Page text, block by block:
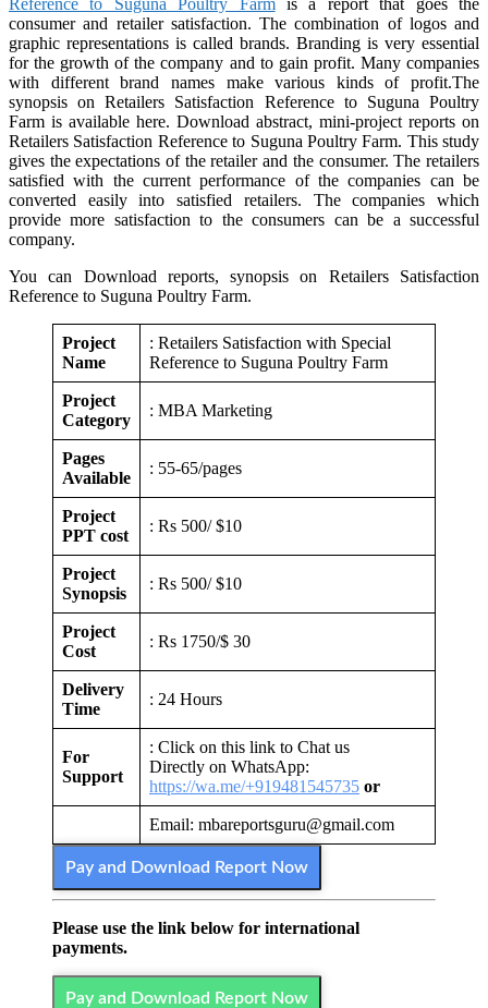
consumer and retailer satisfaction. The combination of logos and
graphic representations is called brands. Branding is very essential
for the growth of the company and to gain profit. Many companies
with different brand names make various kinds of profit.The
synopsis on Retailers Satisfaction Reference to Suguna Poultry
Farm is available here. Download abstract, mini-project reports on
Retailers Satisfaction Reference to Suguna Poultry Farm. This study
gives the expectations of the retailer and the consumer. The retailers
satisfied with the current performance of the companies can be
converted easily into satisfied retailers. The companies which
provide more satisfaction to the consumers can be a successful
company.
You can Download reports, synopsis on Retailers Satisfaction
Reference to Suguna Poultry Farm.
Project
Name
: Retailers Satisfaction with Special
Reference to Suguna Poultry Farm
Project
Category
: MBA Marketing
Pages
Available
: 55-65/pages
Project
PPT cost
: Rs 500/ $10
Project
Synopsis
: Rs 500/ $10
Project
Cost
: Rs 1750/$ 30
Delivery
Time
: 24 Hours
For
Support
: Click on this link to Chat us
Directly on WhatsApp:
https://wa.me/+919481545735 or
Email: mbareportsguru@gmail.com
Pay and Download Report Now
Please use the link below for international
payments.
Pay and Download Report Now